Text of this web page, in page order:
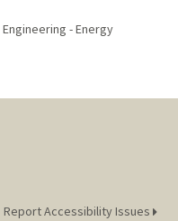
- Energy
Report Accessibility Issues